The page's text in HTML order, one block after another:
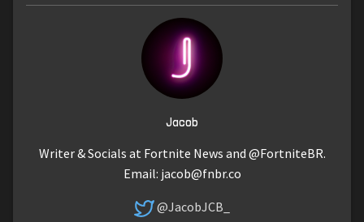
Jacob
Writer & Socials at Fortnite News and @FortniteBR.
Email: jacob@fnbr.co
@JacobJCB_